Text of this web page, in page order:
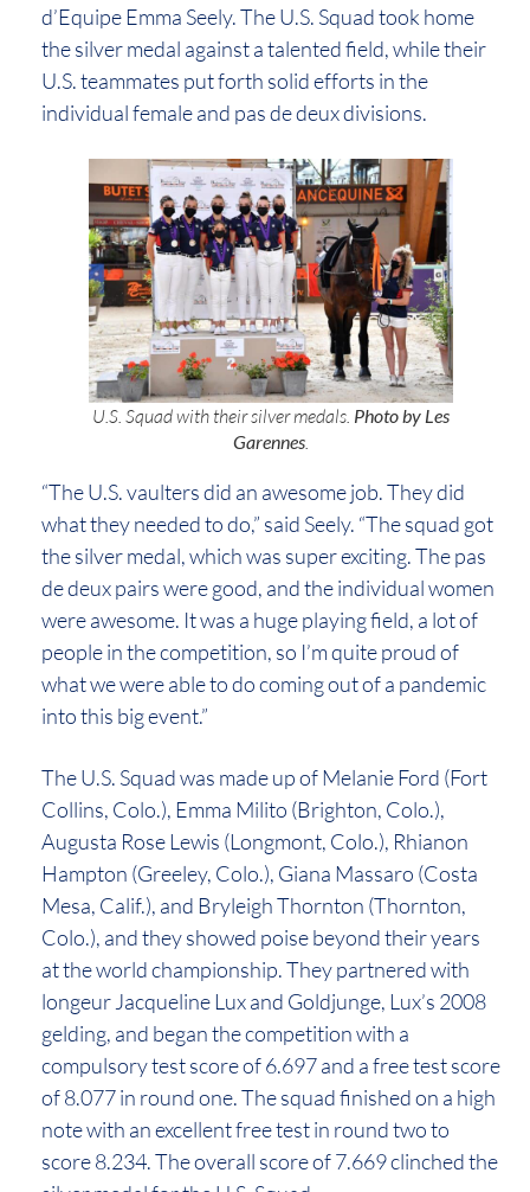
d’Equipe Emma Seely. The U.S. Squad took home
the silver medal against a talented field, while their
U.S. teammates put forth solid efforts in the
individual female and pas de deux divisions.
U.S. Squad with their silver medals. Photo by Les
Garennes
“The U.S. vaulters did an awesome job. They did
what they needed to do,” said Seely. “The squad got
the silver medal, which was super exciting. The pas
de deux pairs were good, and the individual women
were awesome. It was a huge playing field, a lot of
people in the competition, so I’m quite proud of
what we were able to do coming out of a pandemic
into this big event.”
The U.S. Squad was made up of Melanie Ford (Fort
Collins, Colo.), Emma Milito (Brighton, Colo.),
Augusta Rose Lewis (Longmont, Colo.), Rhianon
Hampton (Greeley, Colo.), Giana Massaro (Costa
Mesa, Calif.), and Bryleigh Thornton (Thornton,
Colo.), and they showed poise beyond their years
at the world championship. They partnered with
longeur Jacqueline Lux and Goldjunge, Lux’s 2008
gelding, and began the competition with a
compulsory test score of 6.697 and a free test score
of 8.077 in round one. The squad finished on a high
note with an excellent free test in round two to
score 8.234. The overall score of 7.669 clinched the